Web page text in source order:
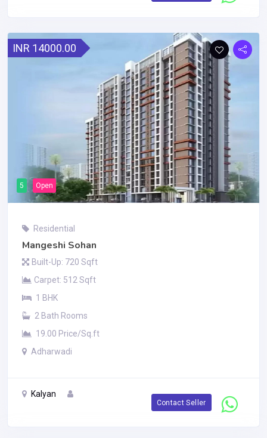
INR 14000.00
5 Open
Residential
Mangeshi Sohan
Built-Up: 720 Sqft
Carpet: 512 Sqft
1 BHK
2 Bath Rooms
19.00 Price/Sq.ft
Adharwadi
Kalyan
Contact Seller